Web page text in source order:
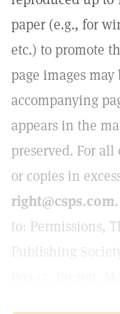
paper (e.g., for
etc.) to promote
page images
accompanying
appears in the
preserved. For
or copies in
right@csps.com.
to: Permissions,
Publishing